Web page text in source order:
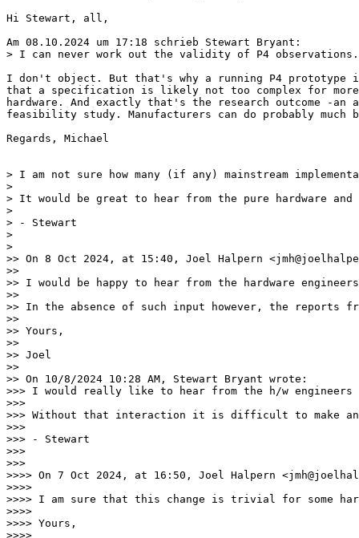
Hi Stewart, all,
Am 08.10.2024 um 17:18 schrieb Stewart Bryant:
> I can never work out the validity of P4
I don't object. But that's why a running P4
that a specification is likely not too complex for
hardware. And exactly that's the research outcome -an
feasibility study. Manufacturers can do probably much
Regards, Michael
> I am not sure how many (if any) mainstream
>
> It would be great to hear from the pure hardware and
>
> - Stewart
>
>
>> On 8 Oct 2024, at 15:40, Joel Halpern
>>
>> I would be happy to hear from the hardware
>>
>> In the absence of such input however, the reports
>>
>> Yours,
>>
>> Joel
>>
>> On 10/8/2024 10:28 AM, Stewart Bryant wrote:
>>> I would really like to hear from the h/w
>>>
>>> Without that interaction it is difficult to make an
>>>
>>> - Stewart
>>>
>>>
>>>> On 7 Oct 2024, at 16:50, Joel Halpern
>>>>
>>>> I am sure that this change is trivial for some
>>>>
>>>> Yours,
>>>>